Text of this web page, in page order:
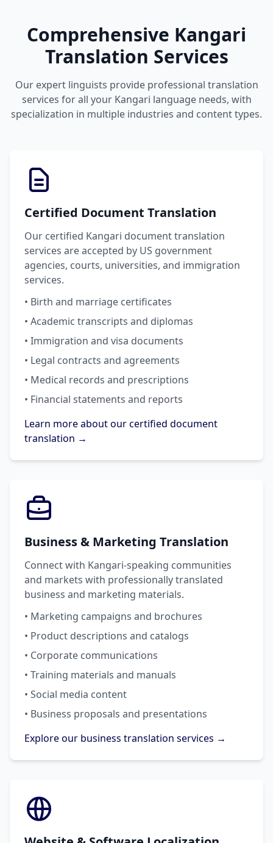
Comprehensive Kangari
Translation Services
Our expert linguists provide professional translation
services for all your Kangari language needs, with
specialization in multiple industries and content types.
Certified Document Translation
Our certified Kangari document translation
services are accepted by US government
agencies, courts, universities, and immigration
services.
• Birth and marriage certificates
• Academic transcripts and diplomas
• Immigration and visa documents
• Legal contracts and agreements
• Medical records and prescriptions
• Financial statements and reports
Learn more about our certified document
translation →
Business & Marketing Translation
Connect with Kangari-speaking communities
and markets with professionally translated
business and marketing materials.
• Marketing campaigns and brochures
• Product descriptions and catalogs
• Corporate communications
• Training materials and manuals
• Social media content
• Business proposals and presentations
Explore our business translation services →